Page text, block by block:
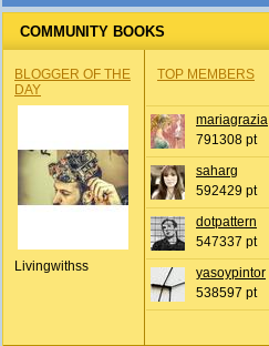
COMMUNITY BOOKS
BLOGGER OF THE
DAY
Livingwithss
TOP MEMBERS
mariagrazia
791308 pt
saharg
592429 pt
dotpattern
547337 pt
yasoypintor
538597 pt